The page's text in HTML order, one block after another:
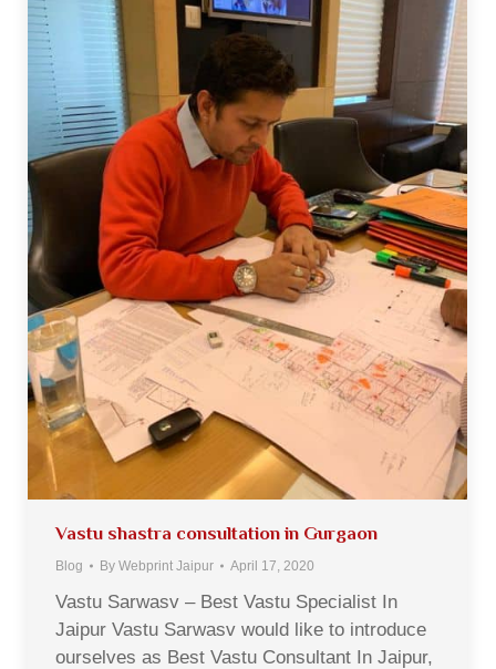
Vastu shastra consultation in Gurgaon
Blog By Webprint Jaipur April 17, 2020
Vastu Sarwasv – Best Vastu Specialist In
Jaipur Vastu Sarwasv would like to introduce
ourselves as Best Vastu Consultant In Jaipur,